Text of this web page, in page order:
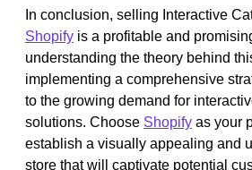
In conclusion, selling Interactive
Shopify is a profitable and
understanding the theory behind
implementing a comprehensive
to the growing demand for
solutions. Choose Shopify as your
establish a visually appealing and
store that will captivate potential